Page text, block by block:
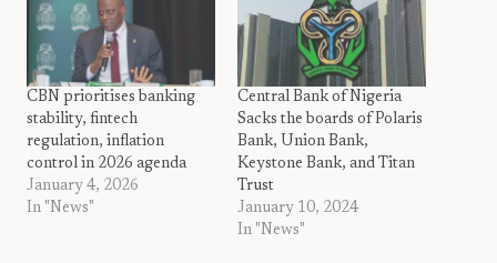
CBN prioritises banking
stability, fintech
regulation, inflation
control in 2026 agenda
January 4, 2026
In "News"
Central Bank of Nigeria
Sacks the boards of Polaris
Bank, Union Bank,
Keystone Bank, and Titan
Trust
January 10, 2024
In "News"